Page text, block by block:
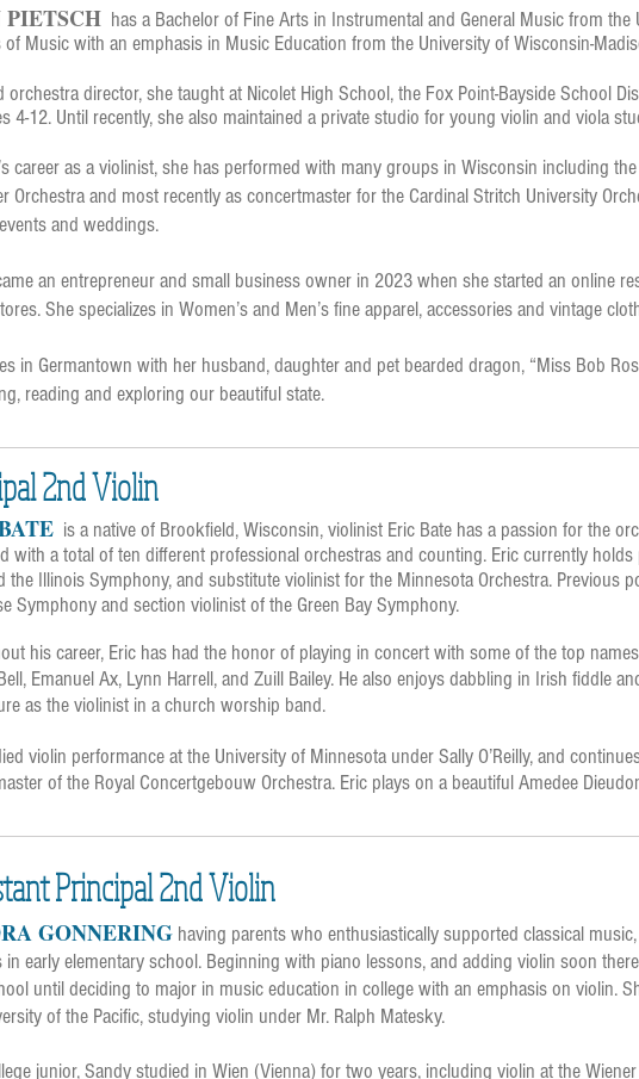
PIETSCH has a Bachelor of Fine Arts in Instrumental and General Music from
of Music with an emphasis in Music Education from the University of Wisconsin-
orchestra director, she taught at Nicolet High School, the Fox Point-Bayside School
4-12. Until recently, she also maintained a private studio for young violin and viola
career as a violinist, she has performed with many groups in Wisconsin including
Orchestra and most recently as concertmaster for the Cardinal Stritch University
and weddings.
an entrepreneur and small business owner in 2023 when she started an online
She specializes in Women’s and Men’s fine apparel, accessories and vintage
in Germantown with her husband, daughter and pet bearded dragon, “Miss Bob
reading and exploring our beautiful state.
2nd Violin
is a native of Brookfield, Wisconsin, violinist Eric Bate has a passion for the
with a total of ten different professional orchestras and counting. Eric currently
the Illinois Symphony, and substitute violinist for the Minnesota Orchestra. Previous
Symphony and section violinist of the Green Bay Symphony.
his career, Eric has had the honor of playing in concert with some of the top
Emanuel Ax, Lynn Harrell, and Zuill Bailey. He also enjoys dabbling in Irish fiddle
as the violinist in a church worship band.
violin performance at the University of Minnesota under Sally O’Reilly, and
of the Royal Concertgebouw Orchestra. Eric plays on a beautiful Amedee
Principal 2nd Violin
GONNERING having parents who enthusiastically supported classical
in early elementary school. Beginning with piano lessons, and adding violin soon
until deciding to major in music education in college with an emphasis on violin.
of the Pacific, studying violin under Mr. Ralph Matesky.
junior, Sandy studied in Wien (Vienna) for two years, including violin at the